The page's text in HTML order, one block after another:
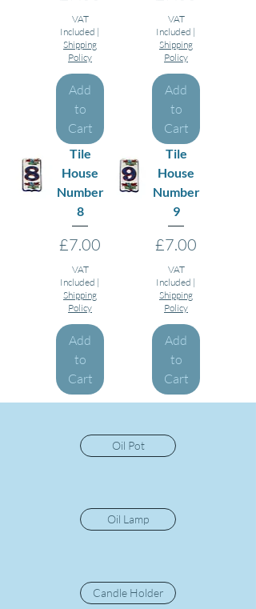
VAT
Included |
Shipping
Policy
Add
to
Cart
VAT
Included |
Shipping
Policy
Add
to
Cart
Tile
House
Number
8
Price
£7.00
VAT
Included |
Shipping
Policy
Add
to
Cart
Tile
House
Number
9
Price
£7.00
VAT
Included |
Shipping
Policy
Add
to
Cart
Oil Pot
Oil Lamp
Candle Holder